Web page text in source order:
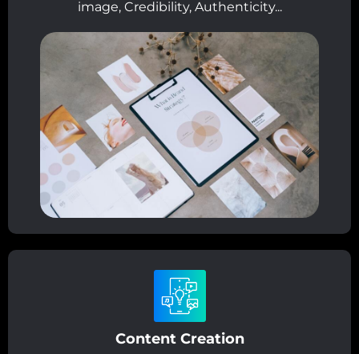
image, Credibility, Authenticity...
Content Creation